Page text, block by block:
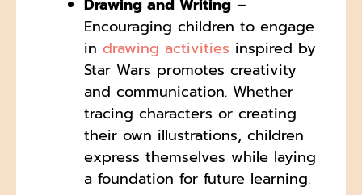
Encouraging children to engage
in drawing activities inspired by
Star Wars promotes creativity
and communication. Whether
tracing characters or creating
their own illustrations, children
express themselves while laying
a foundation for future learning.